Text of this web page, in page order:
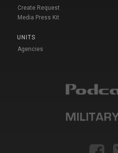
Create Request
Media Press Kit
UNITS
Agencies